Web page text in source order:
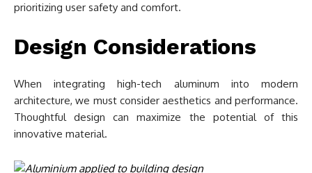
prioritizing user safety and comfort.
Design Considerations
When integrating high-tech aluminum into modern
architecture, we must consider aesthetics and performance.
Thoughtful design can maximize the potential of this
innovative material.